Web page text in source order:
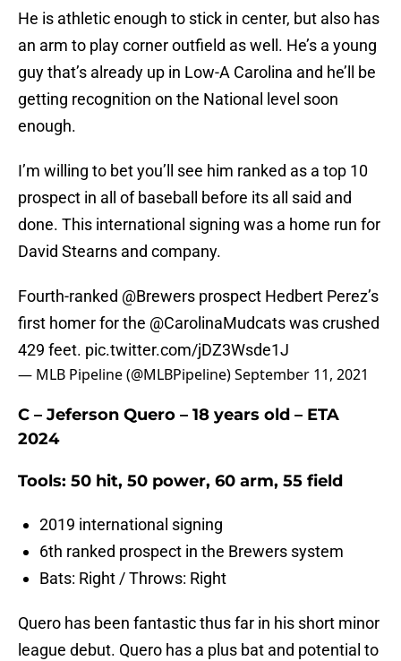
He is athletic enough to stick in center, but also has
an arm to play corner outfield as well. He’s a young
guy that’s already up in Low-A Carolina and he’ll be
getting recognition on the National level soon
enough.
I’m willing to bet you’ll see him ranked as a top 10
prospect in all of baseball before its all said and
done. This international signing was a home run for
David Stearns and company.
Fourth-ranked @Brewers prospect Hedbert Perez’s
first homer for the @CarolinaMudcatswas crushed
429 feet. pic.twitter.com/jDZ3Wsde1J
— MLB Pipeline (@MLBPipeline)September 11, 2021
C – Jeferson Quero – 18 years old – ETA
2024
Tools: 50 hit, 50 power, 60 arm, 55 field
2019 international signing
6th ranked prospect in the Brewers system
Bats: Right / Throws: Right
Quero has been fantastic thus far in his short minor
league debut. Quero has a plus bat and potential to